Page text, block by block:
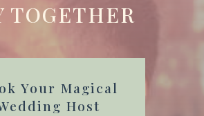
TOGETHER
Your Magical
Host